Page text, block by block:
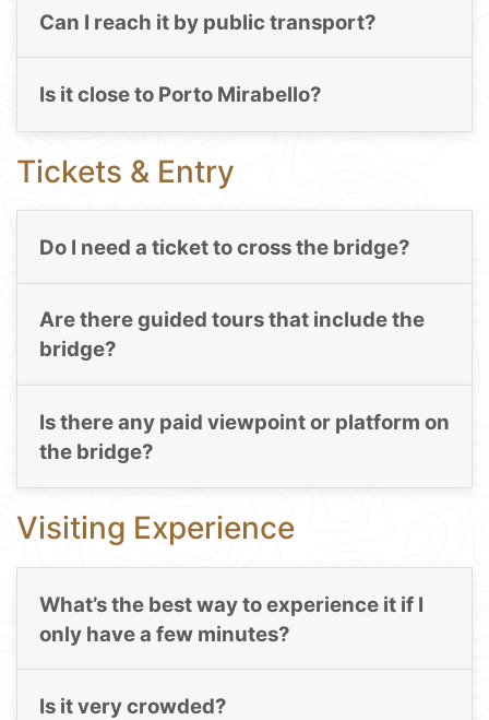
Can I reach it by public transport?
Is it close to Porto Mirabello?
Tickets & Entry
Do I need a ticket to cross the bridge?
Are there guided tours that include the
bridge?
Is there any paid viewpoint or platform on
the bridge?
Visiting Experience
What’s the best way to experience it if I
only have a few minutes?
Is it very crowded?